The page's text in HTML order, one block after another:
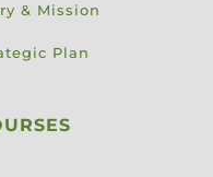
& Mission
Plan